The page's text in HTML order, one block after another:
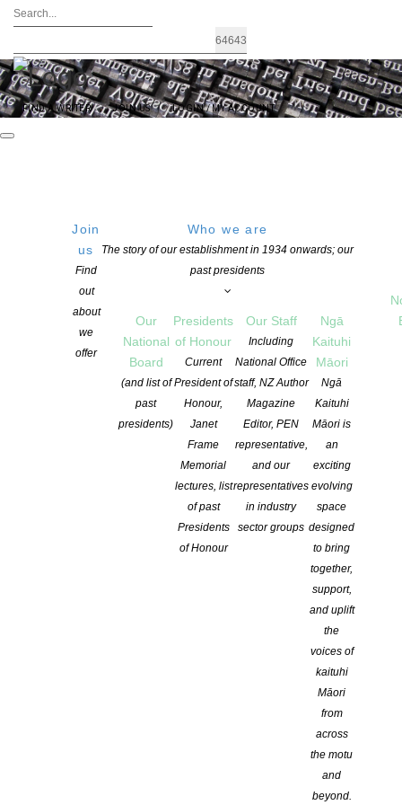
FIND A WRITER JOIN US LOGIN / MY ACCOUNT
Join
us
Find
out
about
we
offer
Who we are
The story of our establishment in 1934 onwards; our
past presidents
Our
National
Board
(and list of
past
presidents)
Presidents
of Honour
Current
President of
Honour,
Janet
Frame
Memorial
lectures, list
of past
Presidents
of Honour
Our Staff
Including
National Office
staff, NZ Author
Magazine
Editor, PEN
representative,
and our
representatives
in industry
sector groups
Ngā
Kaituhi
Māori
Ngā
Kaituhi
Māori is
an
exciting
evolving
space
designed
to bring
together,
support,
and uplift
the
voices of
kaituhi
Māori
from
across
the motu
and
beyond.
US ‘Publishing Day of Action’ Calls Out
Book Industry’s Racial Disparities –
from Publishing perspectives.
POSTED ON 10 JUNE 2020
ADVOCACY,EDUCATION,NEWS
COMMENTS ARE OFF FOR THIS POST
June 9, 2020
The rising tide of protest over racial injustice
reached publishing in the United States on
Monday, as #PubWorkers4BlackLives took to